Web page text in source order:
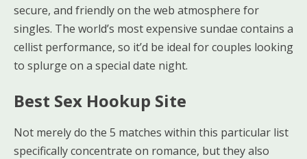
secure, and friendly on the web atmosphere for
singles. The world’s most expensive sundae contains a
cellist performance, so it’d be ideal for couples looking
to splurge on a special date night.
Best Sex Hookup Site
Not merely do the 5 matches within this particular list
specifically concentrate on romance, but they also